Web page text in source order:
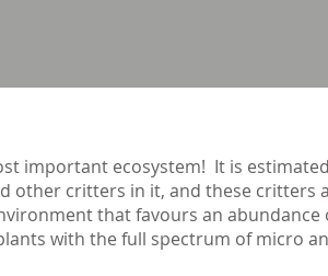
important ecosystem! It is
other critters in it, and these
that favours an
with the full spectrum of micro